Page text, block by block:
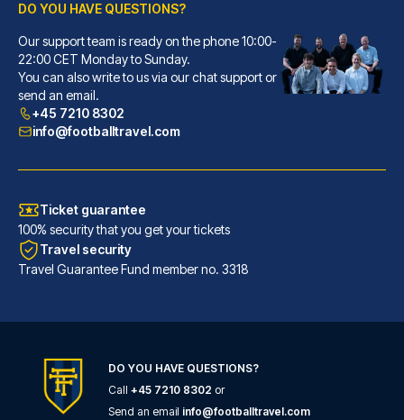
Hôtel La Villa Nice Victor Hugo
A stay at Hôtel La Villa Nice ...
READ MORE
Ibis Styles Nice Centre Gare
DO YOU HAVE QUESTIONS?
Our support team is ready on the phone 10:00-
22:00 CET Monday to Sunday.
You can also write to us via our chat support or
send an email.
+45 7210 8302
info@footballtravel.com
Ticket guarantee
100% security that you get your tickets
Travel security
Travel Guarantee Fund member no. 3318
DO YOU HAVE QUESTIONS?
Call +45 7210 8302 or
Send an email info@footballtravel.com